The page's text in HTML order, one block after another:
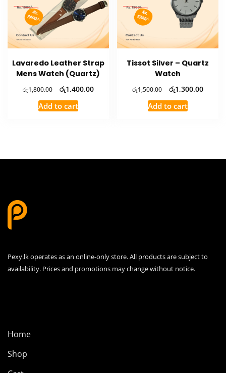
Lavaredo Leather Strap
Mens Watch (Quartz)
රු1,800.00
Original
price
was:
රු1,400.00Current
Add to cart
Tissot Silver – Quartz
Watch
රු1,500.00
Original
price
was:
රු1,300.00
Add to cart
Pexy.lk operates as an online-only store. All products are subject to
availability. Prices and promotions may change without notice.
Home
Shop